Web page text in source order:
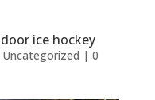
ice hockey
| 0